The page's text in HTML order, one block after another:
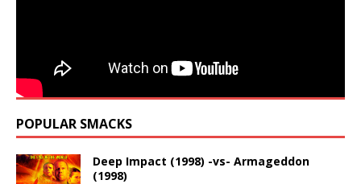
POPULAR SMACKS
Deep Impact (1998) -vs- Armageddon
(1998)